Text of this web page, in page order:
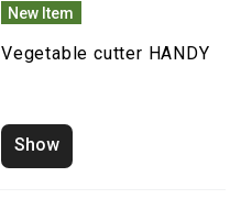
New Item
Vegetable cutter HANDY
Show